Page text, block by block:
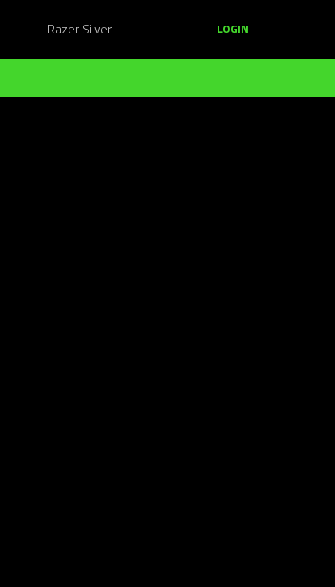
Razer Silver LOGIN